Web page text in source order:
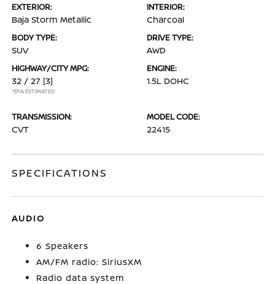
EXTERIOR:
Baja Storm Metallic
INTERIOR:
Charcoal
BODY TYPE:
SUV
DRIVE TYPE:
AWD
HIGHWAY/CITY MPG:
32 / 27 [3]
*EPA ESTIMATED
ENGINE:
1.5L DOHC
TRANSMISSION:
CVT
MODEL CODE:
22415
SPECIFICATIONS
AUDIO
6 Speakers
AM/FM radio: SiriusXM
Radio data system